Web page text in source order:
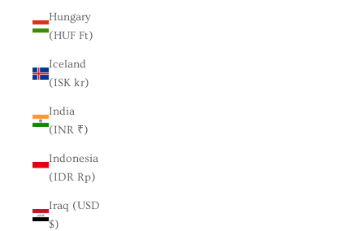
Hungary
(HUF Ft)
Iceland
(ISK kr)
India
(INR ₹)
Indonesia
(IDR Rp)
Iraq (USD
$)